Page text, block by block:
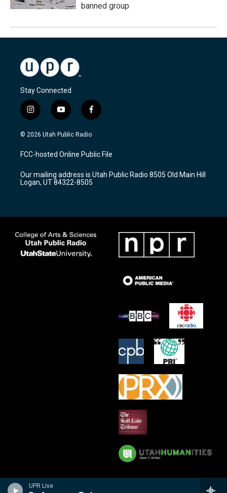
UPR Live
banned group
Stay Connected
i
n
s
a
g
a
m
y
o
u
u
b
f
a
c
b
o
k
© 2026 Utah Public Radio
FCC-hosted Online Public File
Our mailing address is Utah Public Radio 8505 Old Main Hill
Logan, UT 84322-8505